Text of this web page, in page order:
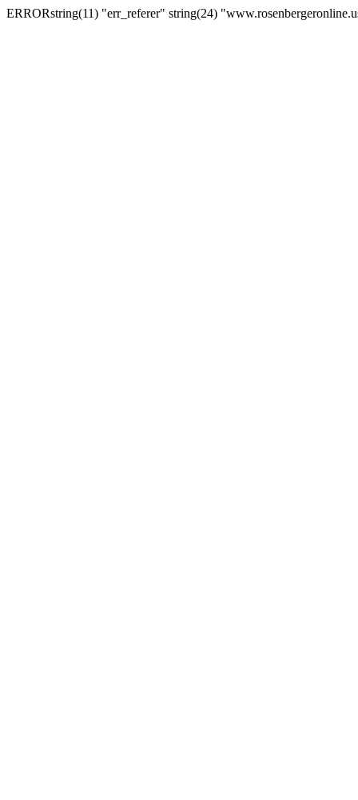
ERRORstring(11) "err_referer" string(24)